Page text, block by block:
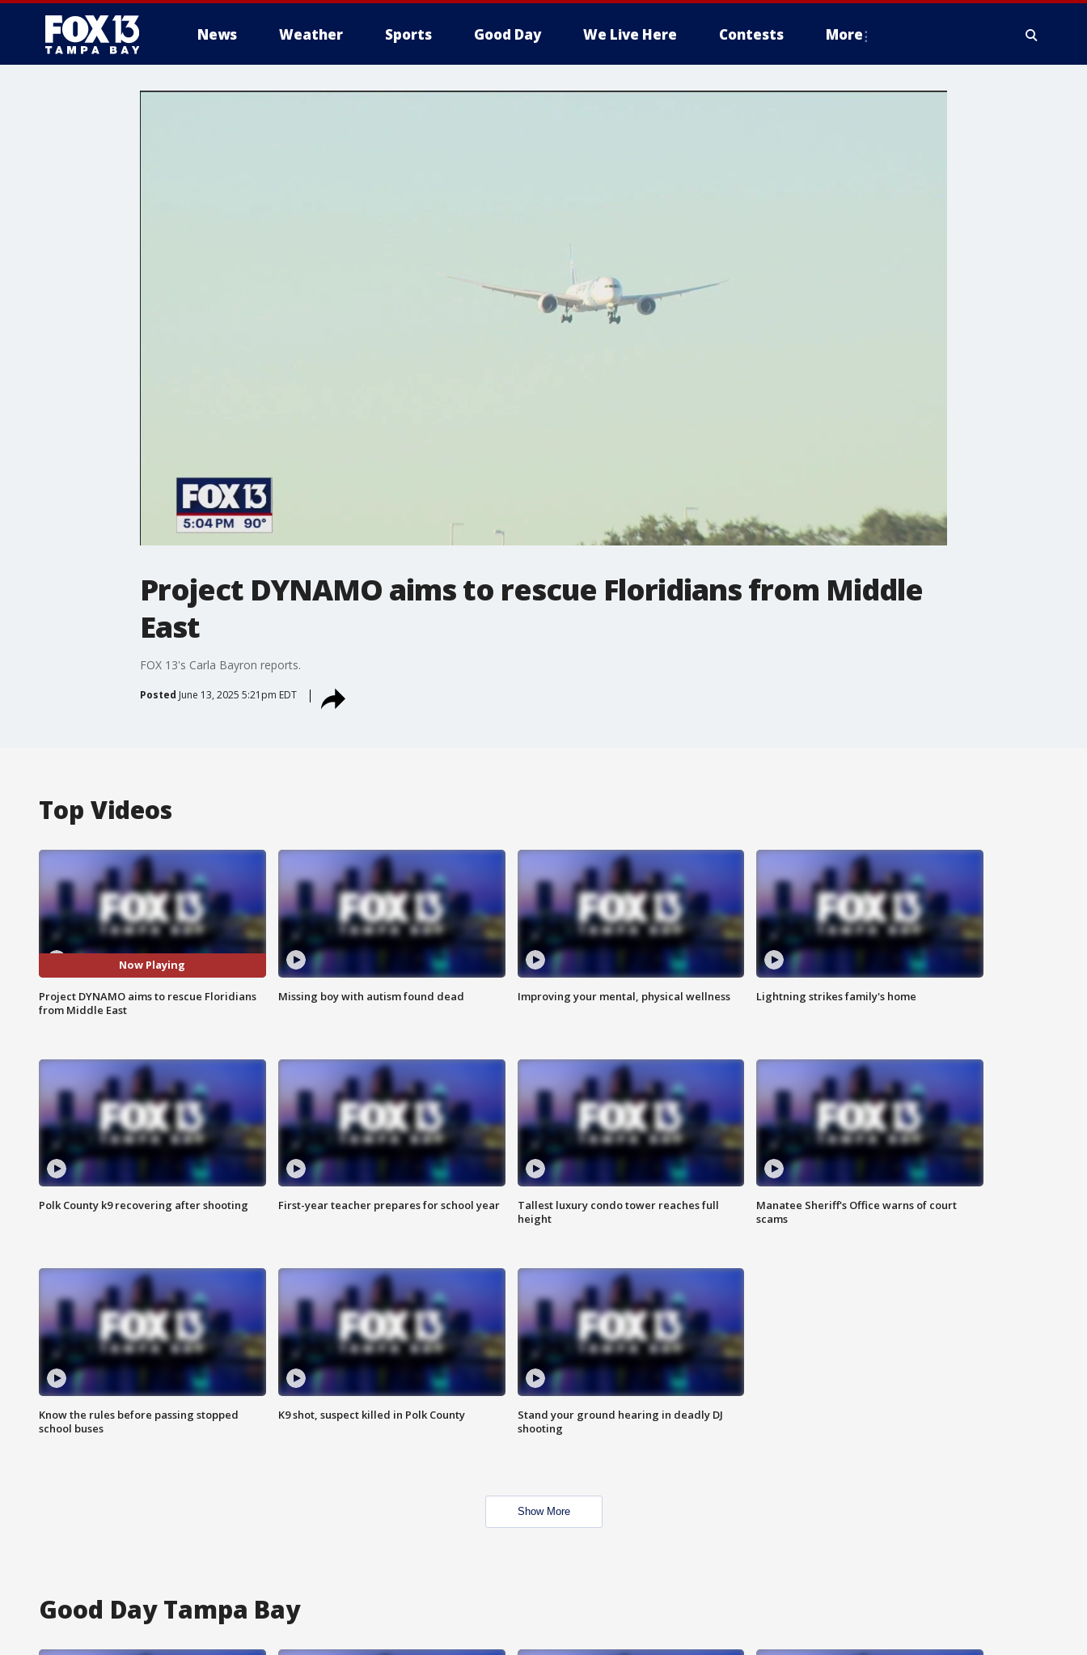
News Weather Sports Good Day We Live Here Contests More
Project DYNAMO aims to rescue Floridians from Middle
East
FOX 13's Carla Bayron reports.
Posted June 13, 2025 5:21pm EDT
Top Videos
Now Playing
Project DYNAMO aims to rescue Floridians
from Middle East
Missing boy with autism found dead Improving your mental, physical wellness Lightning strikes family's home
Polk County k9 recovering after shooting First-year teacher prepares for school year
Tallest luxury condo tower reaches full
height
Manatee Sheriff's Office warns of court
scams
Know the rules before passing stopped
school buses
K9 shot, suspect killed in Polk County
Stand your ground hearing in deadly DJ
shooting
Show More
Good Day Tampa Bay